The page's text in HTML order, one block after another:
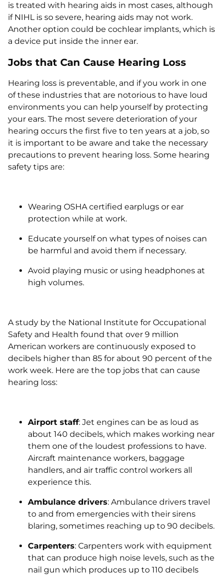
is treated with hearing aids in most cases, although
if NIHL is so severe, hearing aids may not work.
Another option could be cochlear implants, which is
a device put inside the inner ear.
Jobs that Can Cause Hearing Loss
Hearing loss is preventable, and if you work in one
of these industries that are notorious to have loud
environments you can help yourself by protecting
your ears. The most severe deterioration of your
hearing occurs the first five to ten years at a job, so
it is important to be aware and take the necessary
precautions to prevent hearing loss. Some hearing
safety tips are:
Wearing OSHA certified earplugs or ear
protection while at work.
Educate yourself on what types of noises can
be harmful and avoid them if necessary.
Avoid playing music or using headphones at
high volumes.
A study by the National Institute for Occupational
Safety and Health found that over 9 million
American workers are continuously exposed to
decibels higher than 85 for about 90 percent of the
work week. Here are the top jobs that can cause
hearing loss:
Airport staff: Jet engines can be as loud as
about 140 decibels, which makes working near
them one of the loudest professions to have.
Aircraft maintenance workers, baggage
handlers, and air traffic control workers all
experience this.
Ambulance drivers: Ambulance drivers travel
to and from emergencies with their sirens
blaring, sometimes reaching up to 90 decibels.
Carpenters: Carpenters work with equipment
that can produce high noise levels, such as the
nail gun which produces up to 110 decibels